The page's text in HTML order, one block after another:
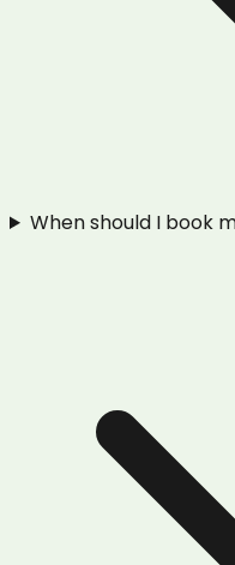
When should I book